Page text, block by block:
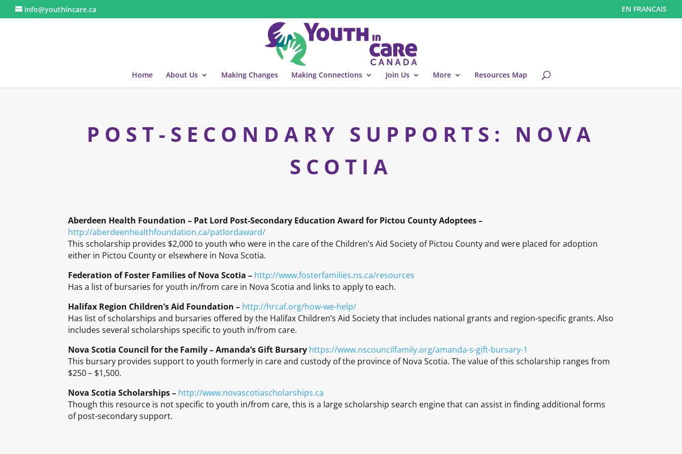
info@youthincare.ca EN FRANCAIS
Home About Us Making Changes Making Connections Join Us More Resources Map
POST-SECONDARY SUPPORTS: NOVA
SCOTIA
Aberdeen Health Foundation – Pat Lord Post-Secondary Education Award for Pictou County Adoptees –
http://aberdeenhealthfoundation.ca/patlordaward/
This scholarship provides $2,000 to youth who were in the care of the Children’s Aid Society of Pictou County and were placed for adoption
either in Pictou County or elsewhere in Nova Scotia.
Federation of Foster Families of Nova Scotia – http://www.fosterfamilies.ns.ca/resources
Has a list of bursaries for youth in/from care in Nova Scotia and links to apply to each.
Halifax Region Children’s Aid Foundation – http://hrcaf.org/how-we-help/
Has list of scholarships and bursaries offered by the Halifax Children’s Aid Society that includes national grants and region-specific grants. Also
includes several scholarships specific to youth in/from care.
Nova Scotia Council for the Family – Amanda’s Gift Bursary https://www.nscouncilfamily.org/amanda-s-gift-bursary-1
This bursary provides support to youth formerly in care and custody of the province of Nova Scotia. The value of this scholarship ranges from
$250 – $1,500.
Nova Scotia Scholarships – http://www.novascotiascholarships.ca
Though this resource is not specific to youth in/from care, this is a large scholarship search engine that can assist in finding additional forms
of post-secondary support.